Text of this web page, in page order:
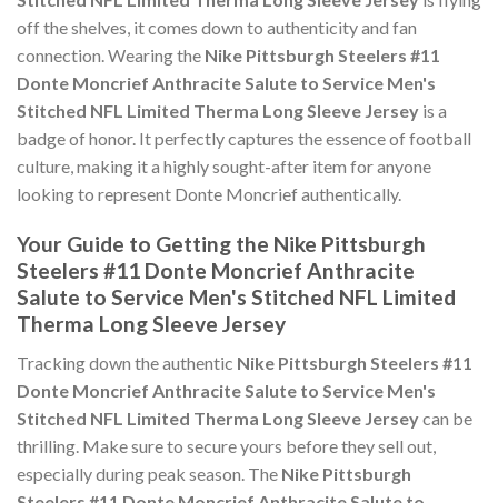
off the shelves, it comes down to authenticity and fan
connection. Wearing the Nike Pittsburgh Steelers #11
Donte Moncrief Anthracite Salute to Service Men's
Stitched NFL Limited Therma Long Sleeve Jersey is a
badge of honor. It perfectly captures the essence of football
culture, making it a highly sought-after item for anyone
looking to represent Donte Moncrief authentically.
Your Guide to Getting the Nike Pittsburgh
Steelers #11 Donte Moncrief Anthracite
Salute to Service Men's Stitched NFL Limited
Therma Long Sleeve Jersey
Tracking down the authentic Nike Pittsburgh Steelers #11
Donte Moncrief Anthracite Salute to Service Men's
Stitched NFL Limited Therma Long Sleeve Jerseycan be
thrilling. Make sure to secure yours before they sell out,
especially during peak season. The Nike Pittsburgh